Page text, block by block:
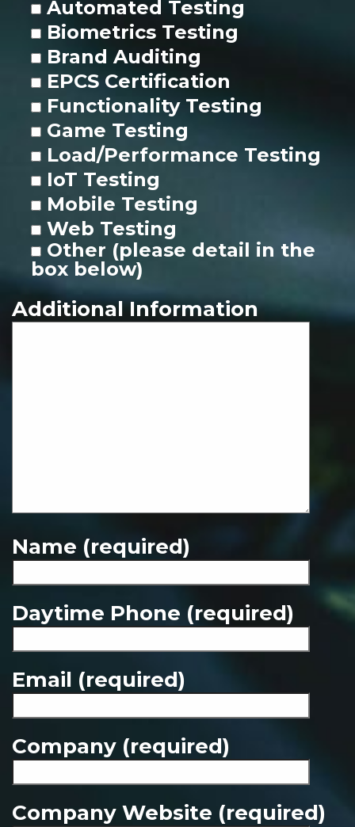
Automated Testing
Biometrics Testing
Brand Auditing
EPCS Certification
Functionality Testing
Game Testing
Load/Performance Testing
IoT Testing
Mobile Testing
Web Testing
Other (please detail in the
box below)
Additional Information
Name (required)
Daytime Phone (required)
Email (required)
Company (required)
Company Website (required)